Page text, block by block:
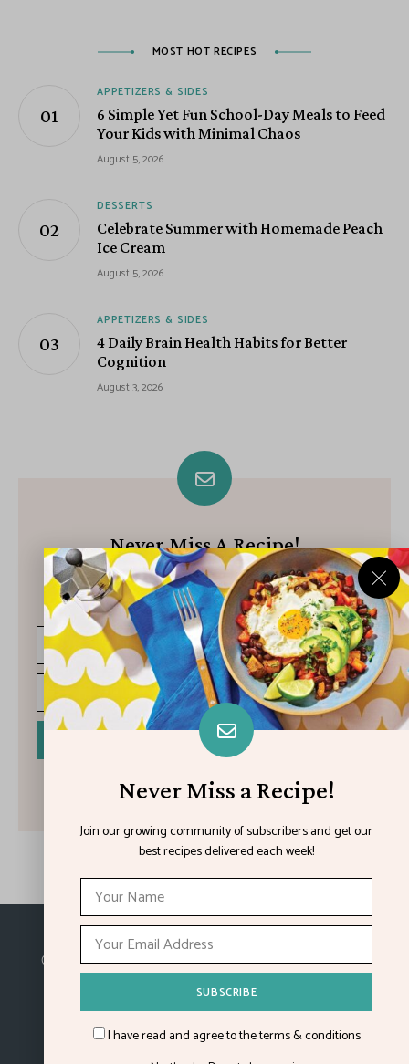
MOST HOT RECIPES
APPETIZERS & SIDES
6 Simple Yet Fun School-Day Meals to Feed
Your Kids with Minimal Chaos
August 5, 2026
DESSERTS
Celebrate Summer with Homemade Peach
Ice Cream
August 5, 2026
APPETIZERS & SIDES
4 Daily Brain Health Habits for Better
Cognition
August 3, 2026
Never Miss A Recipe!
Join our growing community of subscribers and get our best
recipes delivered each week!
I have read and agree to the terms & conditions
Made with
©2026Feature Impact, a division of 4media group,
Inc.
Never Miss a Recipe!
Join our growing community of subscribers and get our
best recipes delivered each week!
I have read and agree to the terms & conditions